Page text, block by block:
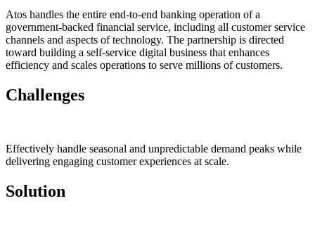
Atos handles the entire end-to-end banking operation of a
government-backed financial service, including all customer service
channels and aspects of technology. The partnership is directed
toward building a self-service digital business that enhances
efficiency and scales operations to serve millions of customers.
Challenges
Effectively handle seasonal and unpredictable demand peaks while
delivering engaging customer experiences at scale.
Solution